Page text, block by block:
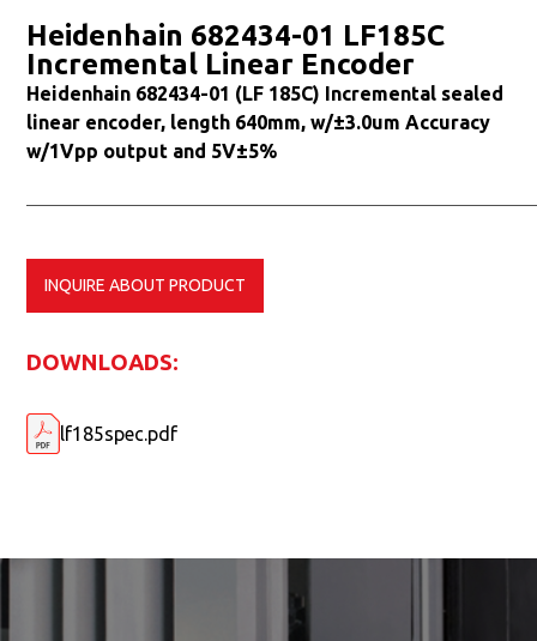
Heidenhain 682434-01 LF185C
Incremental Linear Encoder
Heidenhain 682434-01 (LF 185C) Incremental sealed
linear encoder, length 640mm, w/±3.0um Accuracy
w/1Vpp output and 5V±5%
DOWNLOADS:
lf185spec.pdf
INQUIRE ABOUT PRODUCT